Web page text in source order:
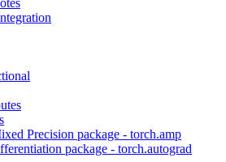
Precision package - torch.amp
package - torch.autograd